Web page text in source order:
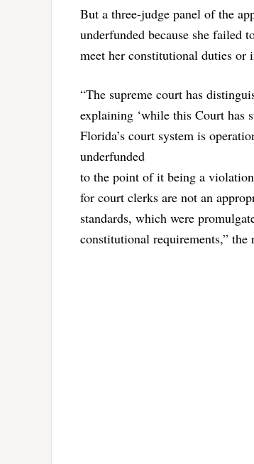
But a three-judge panel of the
underfunded because she failed
meet her constitutional duties or
“The supreme court has
explaining ‘while this Court has
Florida’s court system is
underfunded
to the point of it being a
for court clerks are not an
standards, which were
constitutional requirements,” the